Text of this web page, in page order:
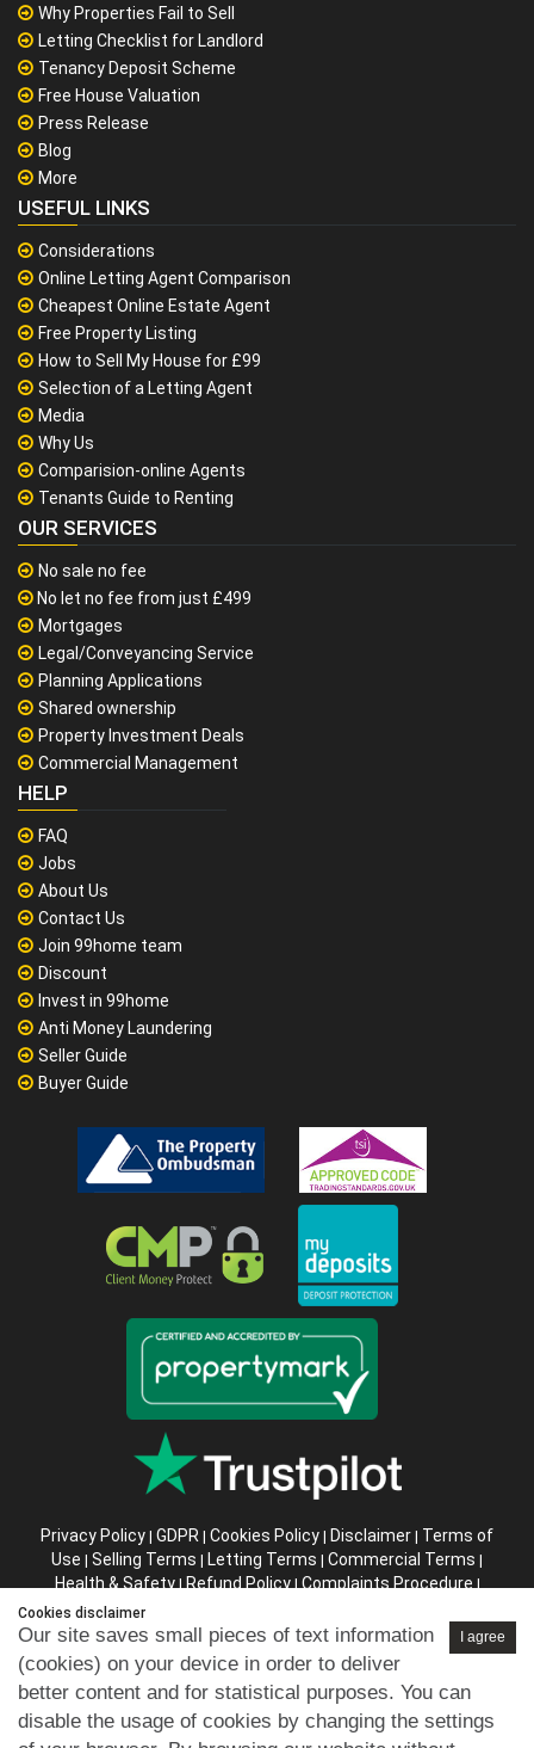
Why Properties Fail to Sell
Letting Checklist for Landlord
Tenancy Deposit Scheme
Free House Valuation
Press Release
Blog
More
USEFUL LINKS
Considerations
Online Letting Agent Comparison
Cheapest Online Estate Agent
Free Property Listing
How to Sell My House for £99
Selection of a Letting Agent
Media
Why Us
Comparision-online Agents
Tenants Guide to Renting
OUR SERVICES
No sale no fee
No let no fee from just £499
Mortgages
Legal/Conveyancing Service
Planning Applications
Shared ownership
Property Investment Deals
Commercial Management
HELP
FAQ
Jobs
About Us
Contact Us
Join 99home team
Discount
Invest in 99home
Anti Money Laundering
Seller Guide
Buyer Guide
Privacy Policy | GDPR | Cookies Policy | Disclaimer | Terms of
Use | Selling Terms | Letting Terms | Commercial Terms |
Health & Safety| Refund Policy| Complaints Procedure |
Abusive Client Policy
Instructions
Company registration number in England : 10469887 VAT:
263 3023 36
Copyright © 99home Limited 2017-2026.
Cookies disclaimer
I agree
Our site saves small pieces of text information
(cookies) on your device in order to deliver
better content and for statistical purposes. You can
disable the usage of cookies by changing the settings